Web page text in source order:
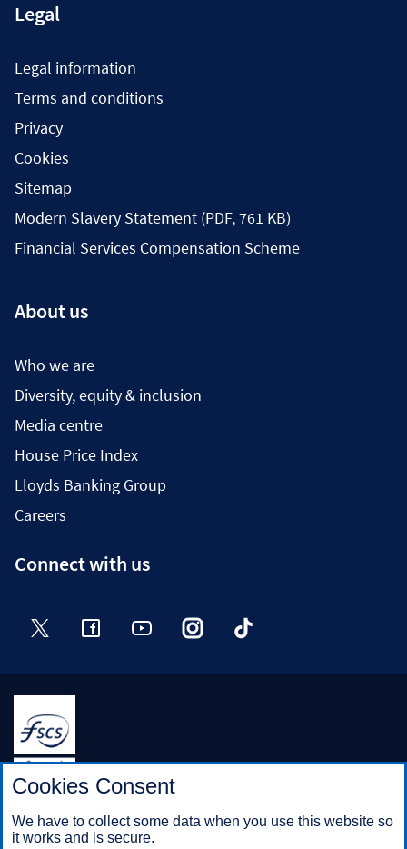
Legal
Legal information
Terms and conditions
Privacy
Cookies
Sitemap
Modern Slavery Statement (PDF, 761 KB)
Financial Services Compensation Scheme
About us
Who we are
Diversity, equity & inclusion
Media centre
House Price Index
Lloyds Banking Group
Careers
Connect with us
Twitter FacebookYouTube InstagramTikTok
Halifax is a division of Bank of Scotland plc. Registered in
Scotland No. SC327000.
Registered Office: The Mound, Edinburgh EH1 1YZ. Bank of
Scotland plc is authorised by the Prudential Regulation
Cookies Consent
We have to collect some data when you use this website so
it works and is secure.